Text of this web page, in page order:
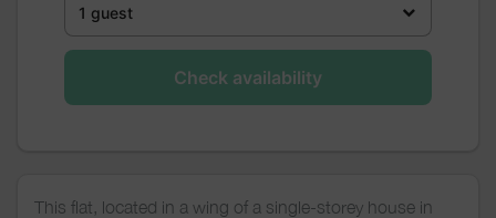
1 guest
Check availability
This flat, located in a wing of a single-storey house in